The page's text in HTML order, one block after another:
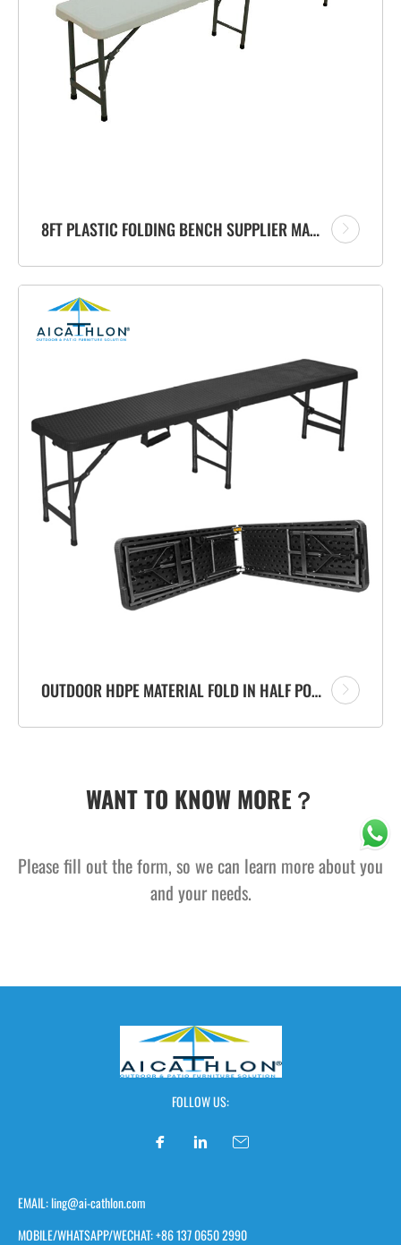
8FT PLASTIC FOLDING BENCH SUPPLIER MANUFACTURER FOR PATIO OUTDOOR GARDEN EVENTS
OUTDOOR HDPE MATERIAL FOLD IN HALF PORTABLE PLASTIC FOLDING BENCH WITH RATTAN DESIGN
WANT TO KNOW MORE？
Please fill out the form, so we can learn more about you
and your needs.
FOLLOW US:
EMAIL: ling@ai-cathlon.com
MOBILE/WHATSAPP/WECHAT: +86 137 0650 2990